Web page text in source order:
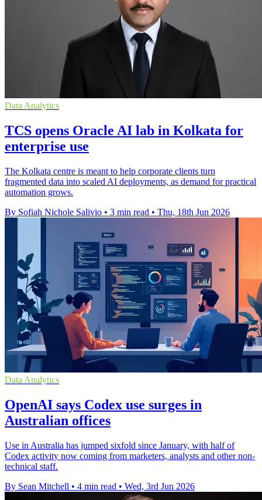
Data Analytics
TCS opens Oracle AI lab in Kolkata for
enterprise use
The Kolkata centre is meant to help corporate clients turn
fragmented data into scaled AI deployments, as demand for practical
automation grows.
By Sofiah Nichole Salivio • 3 min read • Thu, 18th Jun 2026
Data Analytics
OpenAI says Codex use surges in
Australian offices
Use in Australia has jumped sixfold since January, with half of
Codex activity now coming from marketers, analysts and other non-
technical staff.
By Sean Mitchell • 4 min read • Wed, 3rd Jun 2026